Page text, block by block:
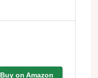
Buy on Amazon